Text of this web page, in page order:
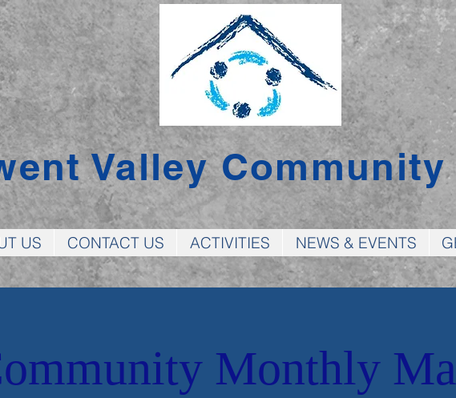
Valley
US CONTACT US ACTIVITIES NEWS & EVENTS
Monthly